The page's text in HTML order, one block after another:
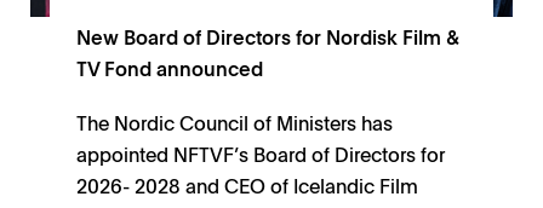
New Board of Directors for Nordisk Film &
TV Fond announced
The Nordic Council of Ministers has
appointed NFTVF’s Board of Directors for
2026- 2028 and CEO of Icelandic Film